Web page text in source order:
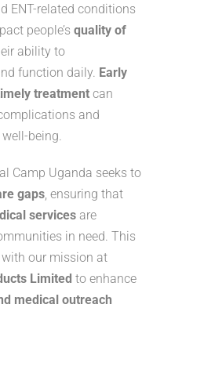
ENT-related conditions
people’s quality of
ability to
function daily. Early
treatment can
and
being.
Camp Uganda seeks to
gaps, ensuring that
services are
in need. This
our mission at
Limited to enhance
medical outreach